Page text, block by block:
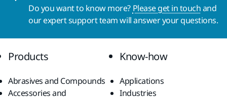
Do you want to know more? Please get in touchand
our expert support team will answer your questions.
Products
Abrasives and Compounds
Accessories and
Know-how
Applications
Industries